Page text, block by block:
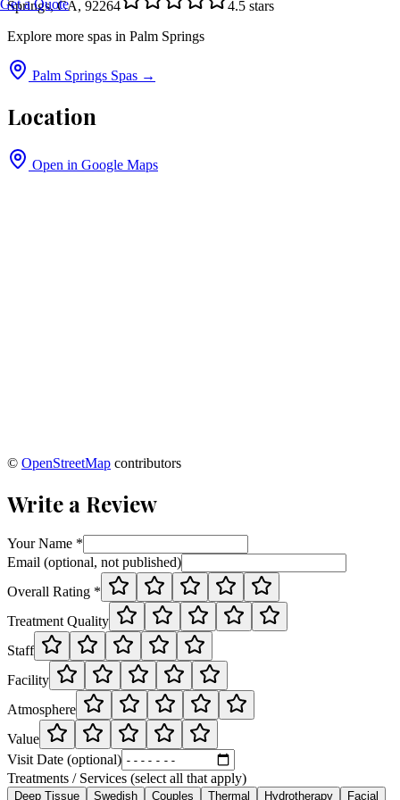
Get a Quote
Springs, CA, 92264
4.5 stars
Explore more spas in Palm Springs
Palm Springs Spas →
Location
Open in Google Maps
© OpenStreetMap contributors
Write a Review
Your Name *
Email (optional, not published)
Overall Rating *
Treatment Quality
Staff
Facility
Atmosphere
Value
Visit Date (optional)
Treatments / Services (select all that apply)
Deep Tissue Swedish Couples Thermal Hydrotherapy Facial